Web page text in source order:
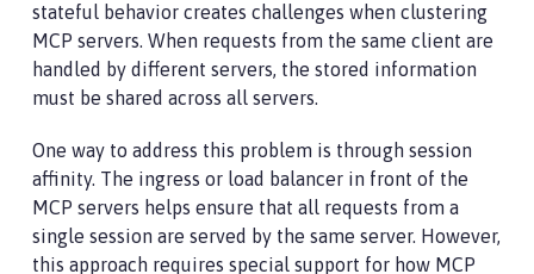
stateful behavior creates challenges when clustering
MCP servers. When requests from the same client are
handled by different servers, the stored information
must be shared across all servers.
One way to address this problem is through session
affinity. The ingress or load balancer in front of the
MCP servers helps ensure that all requests from a
single session are served by the same server. However,
this approach requires special support for how MCP